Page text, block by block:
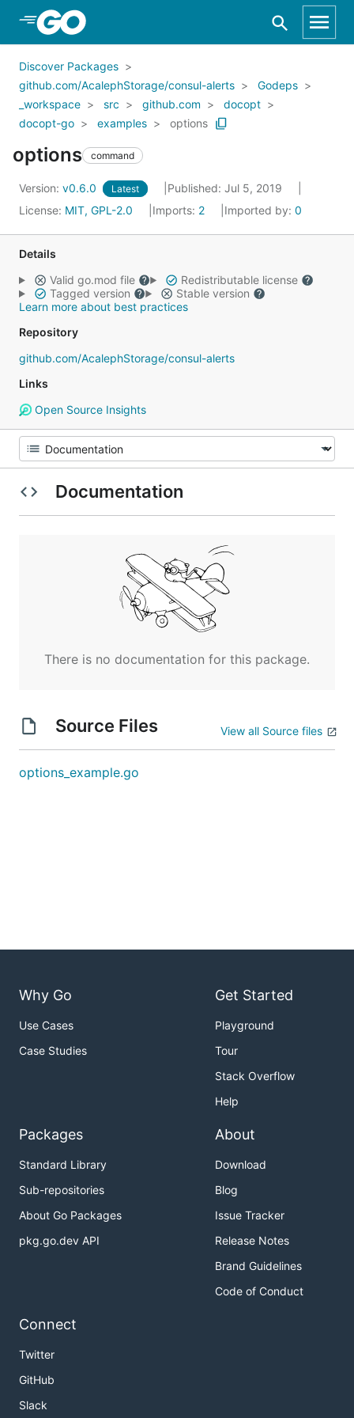
Skip to Main Content
Discover Packages
github.com/AcalephStorage/consul-alerts
Godeps
_workspace
src github.com
docopt
docopt-go
examples options
options command
Version: v0.6.0 Latest
Published: Jul 5, 2019
License: MIT, GPL-2.0 Imports: 2 Imported by: 0
Details
Valid go.mod file
Redistributable license
Tagged version
Stable version
Learn more about best practices
Repository
github.com/AcalephStorage/consul-alerts
Links
Open Source Insights
Documentation
There is no documentation for this package.
Source Files View all Source files
options_example.go
Why Go
Use Cases
Case Studies
Get Started
Playground
Tour
Stack Overflow
Help
Packages
Standard Library
Sub-repositories
About Go Packages
pkg.go.dev API
About
Download
Blog
Issue Tracker
Release Notes
Brand Guidelines
Code of Conduct
Connect
Twitter
GitHub
Slack